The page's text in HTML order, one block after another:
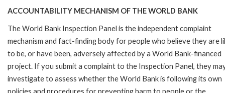
ACCOUNTABILITY MECHANISM OF THE WORLD BANK
The World Bank Inspection Panel is the independent complaint
mechanism and fact-finding body for people who believe they are
to be, or have been, adversely affected by a World Bank-financed
project. If you submit a complaint to the Inspection Panel, they
investigate to assess whether the World Bank is following its own
policies and procedures for preventing harm to people or the